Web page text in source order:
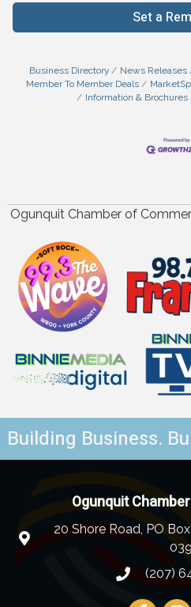
Set a
Business Directory News Releases
Member To Member Deals
Information & Brochures
Ogunquit Chamber of
Building Business.
Ogunquit
20 Shore Road, PO
(207)